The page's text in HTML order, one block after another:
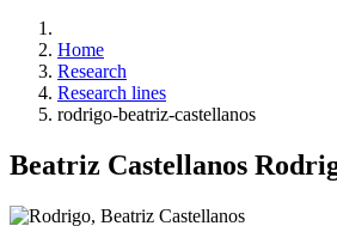
Home
Research
Research lines
rodrigo-beatriz-castellanos
Beatriz Castellanos